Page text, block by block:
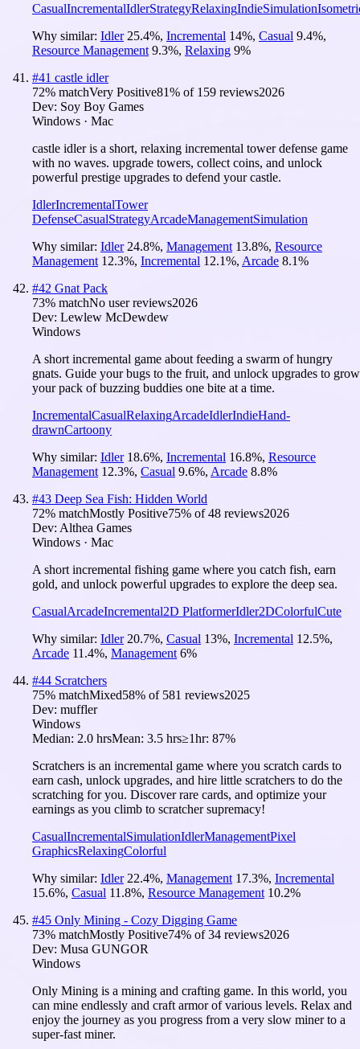
CasualIncrementalIdlerStrategyRelaxingIndieSimulation
Why similar: Idler 25.4%, Incremental 14%, Casual 9.4%,
Resource Management 9.3%, Relaxing 9%
#41 castle idler
72% matchVery Positive81% of 159 reviews2026
Dev: Soy Boy Games
Windows · Mac
castle idler is a short, relaxing incremental tower defense game
with no waves. upgrade towers, collect coins, and unlock
powerful prestige upgrades to defend your castle.
IdlerIncrementalTower
DefenseCasualStrategyArcadeManagementSimulation
Why similar: Idler 24.8%, Management 13.8%, Resource
Management 12.3%, Incremental 12.1%, Arcade 8.1%
#42 Gnat Pack
73% matchNo user reviews2026
Dev: Lewlew McDewdew
Windows
A short incremental game about feeding a swarm of hungry
gnats. Guide your bugs to the fruit, and unlock upgrades to grow
your pack of buzzing buddies one bite at a time.
IncrementalCasualRelaxingArcadeIdlerIndieHand-
drawnCartoony
Why similar: Idler 18.6%, Incremental 16.8%, Resource
Management 12.3%, Casual 9.6%, Arcade 8.8%
#43 Deep Sea Fish: Hidden World
72% matchMostly Positive75% of48 reviews2026
Dev: Althea Games
Windows · Mac
A short incremental fishing game where you catch fish, earn
gold, and unlock powerful upgrades to explore the deep sea.
CasualArcadeIncremental2D PlatformerIdler2DColorfulCute
Why similar: Idler 20.7%, Casual 13%, Incremental 12.5%,
Arcade 11.4%, Management 6%
#44 Scratchers
75% matchMixed58% of 581 reviews2025
Dev: muffler
Windows
Median: 2.0 hrsMean: 3.5 hrs≥1hr: 87%
Scratchers is an incremental game where you scratch cards to
earn cash, unlock upgrades, and hire little scratchers to do the
scratching for you. Discover rare cards, and optimize your
earnings as you climb to scratcher supremacy!
CasualIncrementalSimulationIdlerManagementPixel
GraphicsRelaxingColorful
Why similar: Idler 22.4%, Management 17.3%, Incremental
15.6%, Casual 11.8%, Resource Management 10.2%
#45 Only Mining - Cozy Digging Game
73% matchMostly Positive74% of34 reviews2026
Dev: Musa GUNGOR
Windows
Only Mining is a mining and crafting game. In this world, you
can mine endlessly and craft armor of various levels. Relax and
enjoy the journey as you progress from a very slow miner to a
super-fast miner.